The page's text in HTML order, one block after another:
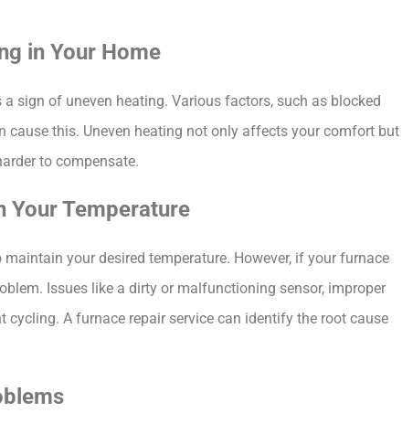
in Your Home
sign of uneven heating. Various factors, such as blocked
this. Uneven heating not only affects your comfort but
to compensate.
Your Temperature
your desired temperature. However, if your furnace
Issues like a dirty or malfunctioning sensor, improper
A furnace repair service can identify the root cause